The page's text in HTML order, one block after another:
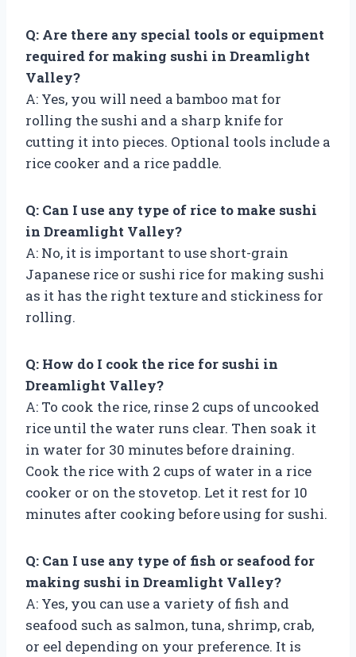
Q: Are there any special tools or equipment
required for making sushi in Dreamlight
Valley?
A: Yes, you will need a bamboo mat for
rolling the sushi and a sharp knife for
cutting it into pieces. Optional tools include a
rice cooker and a rice paddle.
Q: Can I use any type of rice to make sushi
in Dreamlight Valley?
A: No, it is important to use short-grain
Japanese rice or sushi rice for making sushi
as it has the right texture and stickiness for
rolling.
Q: How do I cook the rice for sushi in
Dreamlight Valley?
A: To cook the rice, rinse 2 cups of uncooked
rice until the water runs clear. Then soak it
in water for 30 minutes before draining.
Cook the rice with 2 cups of water in a rice
cooker or on the stovetop. Let it rest for 10
minutes after cooking before using for sushi.
Q: Can I use any type of fish or seafood for
making sushi in Dreamlight Valley?
A: Yes, you can use a variety of fish and
seafood such as salmon, tuna, shrimp, crab,
or eel depending on your preference. It is